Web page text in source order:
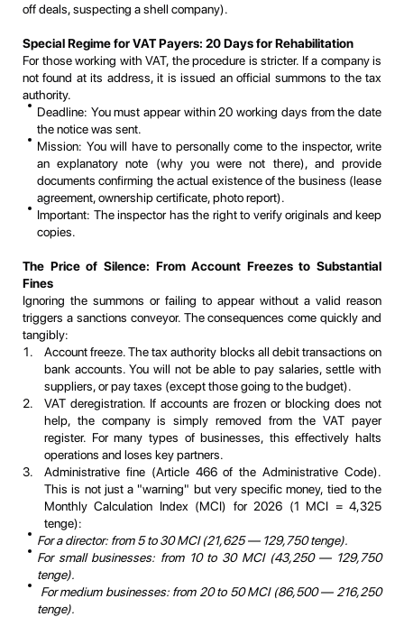
off deals, suspecting a shell company).
Special Regime for VAT Payers: 20 Days for Rehabilitation
For those working with VAT, the procedure is stricter. If a company is
not found at its address, it is issued an official summons to the tax
authority.
Deadline: You must appear within 20 working days from the date
the notice was sent.
Mission: You will have to personally come to the inspector, write
an explanatory note (why you were not there), and provide
documents confirming the actual existence of the business (lease
agreement, ownership certificate, photo report).
Important: The inspector has the right to verify originals and keep
copies.
The Price of Silence: From Account Freezes to Substantial
Fines
Ignoring the summons or failing to appear without a valid reason
triggers a sanctions conveyor. The consequences come quickly and
tangibly:
Account freeze. The tax authority blocks all debit transactions on
bank accounts. You will not be able to pay salaries, settle with
suppliers, or pay taxes (except those going to the budget).
VAT deregistration. If accounts are frozen or blocking does not
help, the company is simply removed from the VAT payer
register. For many types of businesses, this effectively halts
operations and loses key partners.
Administrative fine (Article 466 of the Administrative Code).
This is not just a "warning" but very specific money, tied to the
Monthly Calculation Index (MCI) for 2026 (1 MCI = 4,325
tenge):
For a director: from 5 to 30 MCI (21,625 — 129,750 tenge).
For small businesses: from 10 to 30 MCI (43,250 — 129,750
tenge).
For medium businesses: from 20 to 50 MCI (86,500 — 216,250
tenge).